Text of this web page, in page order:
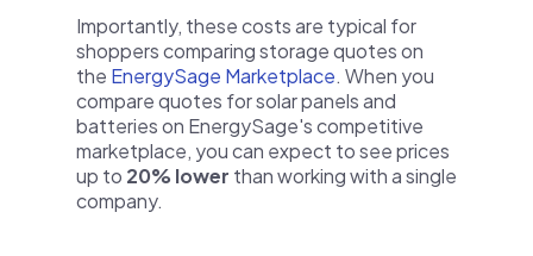
Importantly, these costs are typical for
shoppers comparing storage quotes on
the EnergySage Marketplace. When you
compare quotes for solar panels and
batteries on EnergySage's competitive
marketplace, you can expect to see prices
up to 20% lower than working with a single
company.